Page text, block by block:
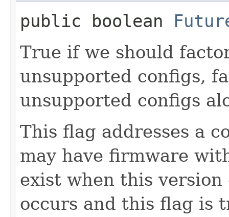
public boolean
True if we should
unsupported configs,
unsupported configs
This flag addresses a
may have firmware
exist when this
occurs and this flag is